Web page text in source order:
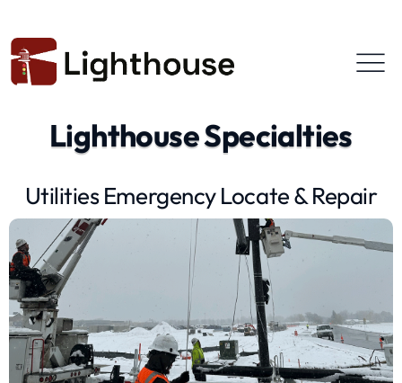
Lighthouse Specialties
Utilities Emergency Locate & Repair